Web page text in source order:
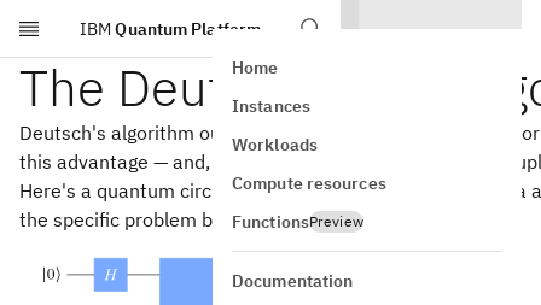
Skip to main content
IBM Quantum Platform
Home
Instances
Workloads
Compute resources
FunctionsPreview
Documentation
The Deutsch-Jozsa
Deutsch's algorithm outperforms all classical algorithms
this advantage — and, in fact, it can be used to solve a
Here's a quantum circuit description of the Deutsch-Jozsa
the specific problem being solved.